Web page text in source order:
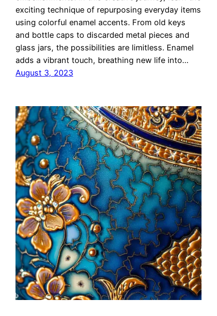
exciting technique of repurposing everyday items
using colorful enamel accents. From old keys
and bottle caps to discarded metal pieces and
glass jars, the possibilities are limitless. Enamel
adds a vibrant touch, breathing new life into…
August 3, 2023